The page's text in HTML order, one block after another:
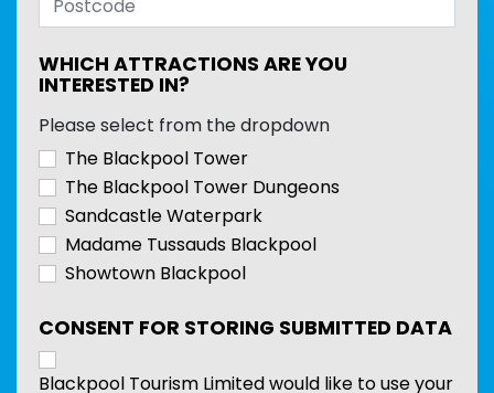
WHICH ATTRACTIONS ARE YOU
INTERESTED IN?
Please select from the dropdown
The Blackpool Tower
The Blackpool Tower Dungeons
Sandcastle Waterpark
Madame Tussauds Blackpool
Showtown Blackpool
CONSENT FOR STORING SUBMITTED DATA
Blackpool Tourism Limited would like to use your